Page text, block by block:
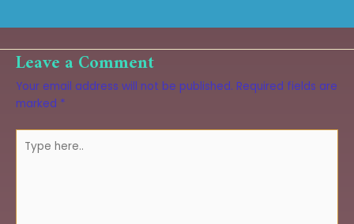
Leave a Comment
Your email address will not be published. Required fields are
marked *
here..